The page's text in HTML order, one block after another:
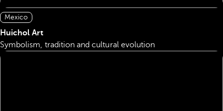
Mexico
Huichol Art
Symbolism, tradition and cultural evolution